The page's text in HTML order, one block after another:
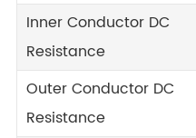
Inner Conductor DC
Resistance
Outer Conductor DC
Resistance